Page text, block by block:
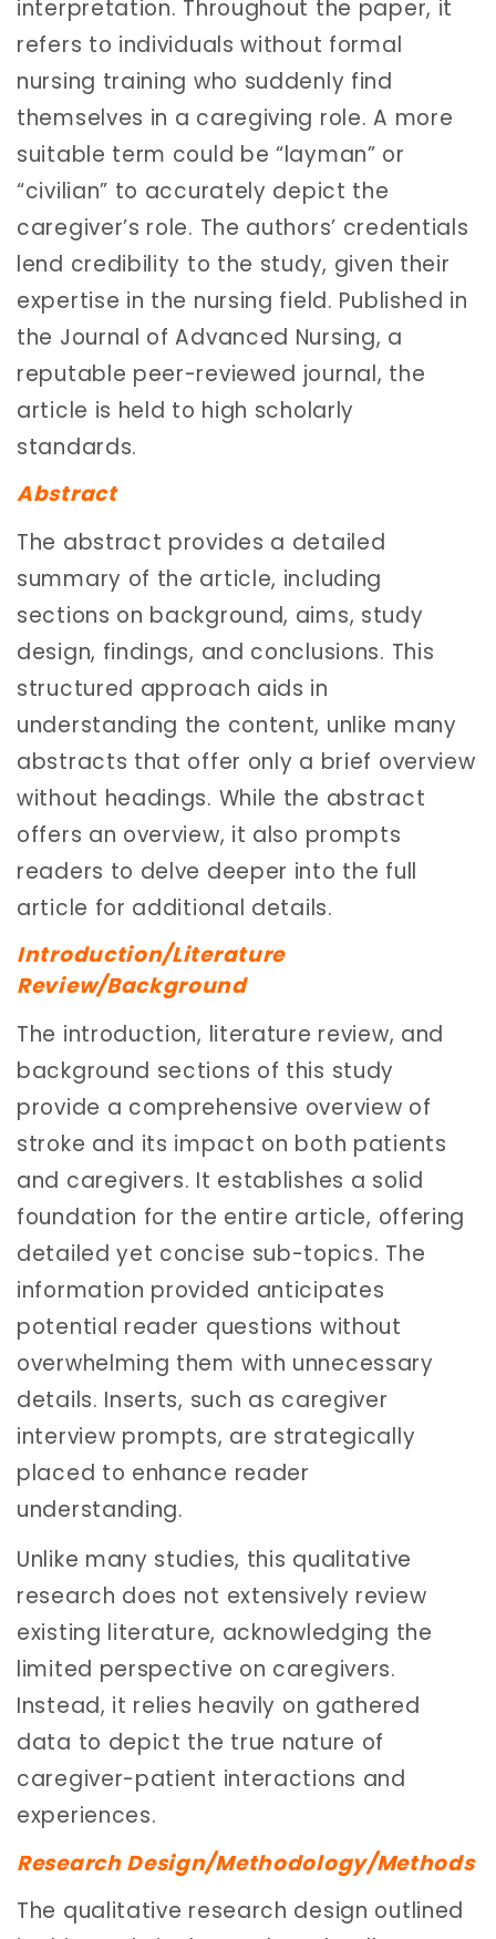
interpretation. Throughout the paper, it
refers to individuals without formal
nursing training who suddenly find
themselves in a caregiving role. A more
suitable term could be “layman” or
“civilian” to accurately depict the
caregiver’s role. The authors’ credentials
lend credibility to the study, given their
expertise in the nursing field. Published in
the Journal of Advanced Nursing, a
reputable peer-reviewed journal, the
article is held to high scholarly
standards.
Abstract
The abstract provides a detailed
summary of the article, including
sections on background, aims, study
design, findings, and conclusions. This
structured approach aids in
understanding the content, unlike many
abstracts that offer only a brief overview
without headings. While the abstract
offers an overview, it also prompts
readers to delve deeper into the full
article for additional details.
Introduction/Literature
Review/Background
The introduction, literature review, and
background sections of this study
provide a comprehensive overview of
stroke and its impact on both patients
and caregivers. It establishes a solid
foundation for the entire article, offering
detailed yet concise sub-topics. The
information provided anticipates
potential reader questions without
overwhelming them with unnecessary
details. Inserts, such as caregiver
interview prompts, are strategically
placed to enhance reader
understanding.
Unlike many studies, this qualitative
research does not extensively review
existing literature, acknowledging the
limited perspective on caregivers.
Instead, it relies heavily on gathered
data to depict the true nature of
caregiver-patient interactions and
experiences.
Research Design/Methodology/Methods
The qualitative research design outlined